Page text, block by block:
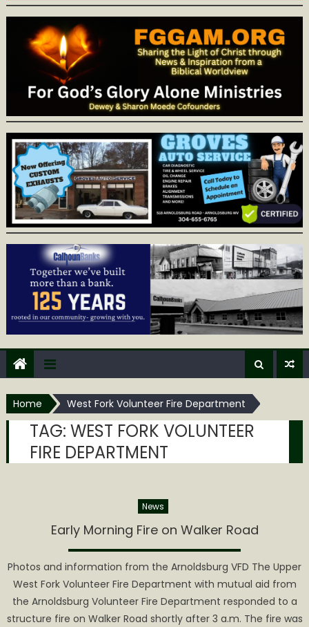
Home West Fork Volunteer Fire Department
TAG: WEST FORK VOLUNTEER
FIRE DEPARTMENT
News
Early Morning Fire on Walker Road
Photos and information from the Arnoldsburg VFD The Upper
West Fork Volunteer Fire Department with mutual aid from
the Arnoldsburg Volunteer Fire Department responded to a
structure fire on Walker Road shortly after 3 a.m. The fire was